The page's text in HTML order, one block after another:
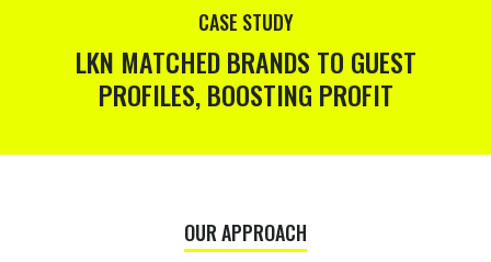
CASE STUDY
LKN MATCHED BRANDS TO GUEST
PROFILES, BOOSTING PROFIT
OUR APPROACH